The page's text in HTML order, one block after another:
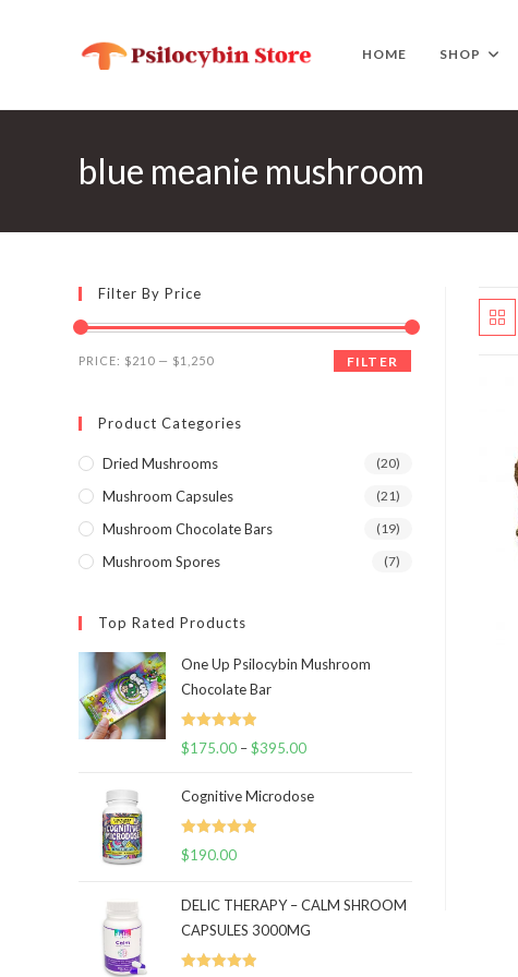
HOME SHOP
blue meanie mushroom
Filter By Price
Min
Max
FILTER
PRICE: $210 — $1,250
Product Categories
Dried Mushrooms (20)
Mushroom Capsules (21)
Mushroom Chocolate Bars (19)
Mushroom Spores (7)
Top Rated Products
One Up Psilocybin Mushroom
Chocolate Bar
Rated 5.00
$175.00 –$395.00Price
$175.00
Cognitive Microdose
Rated 5.00
$190.00
DELIC THERAPY – CALM SHROOM
CAPSULES 3000MG